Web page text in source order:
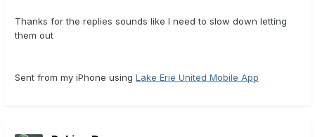
Thanks for the replies sounds like I need to slow down letting
them out
Sent from my iPhone using Lake Erie United Mobile App